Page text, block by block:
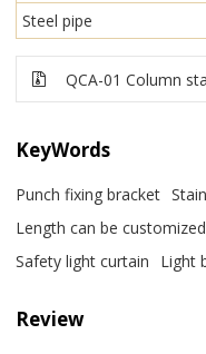
Steel pipe
QCA-01 Column
KeyWords
Punch fixing bracket
Length can be customized
Safety light curtain
Light
Review